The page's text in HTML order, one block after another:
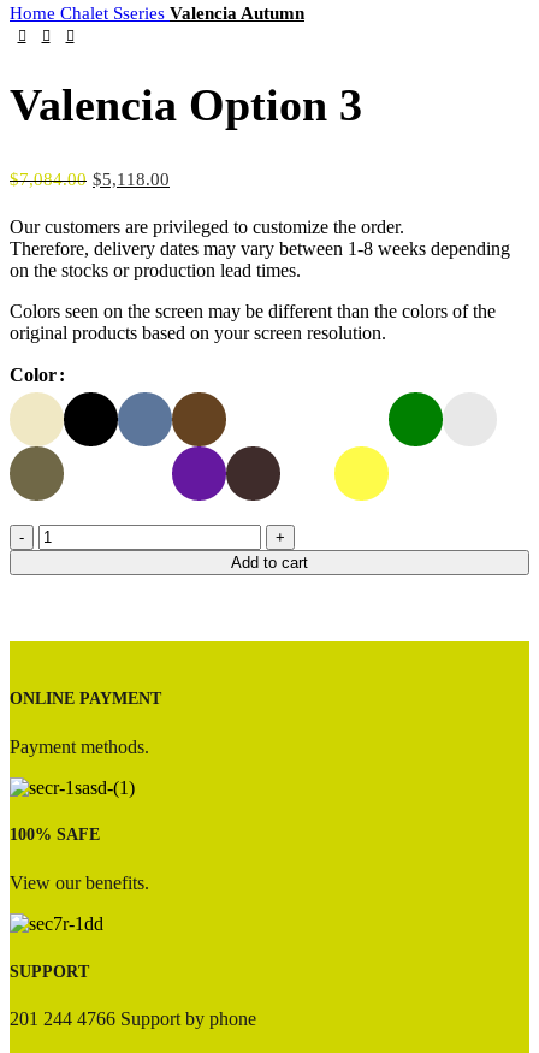
Home Chalet Sseries Valencia Autumn
Valencia Option 3
$7,084.00 $5,118.00
Our customers are privileged to customize the order.
Therefore, delivery dates may vary between 1-8 weeks depending
on the stocks or production lead times.
Colors seen on the screen may be different than the colors of the
original products based on your screen resolution.
Color
Valencia
Option
3
Add to cart
ONLINE PAYMENT
Payment methods.
100% SAFE
View our benefits.
SUPPORT
201 244 4766 Support by phone